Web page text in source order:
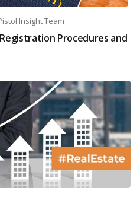
Insight Team
Registration Procedures and